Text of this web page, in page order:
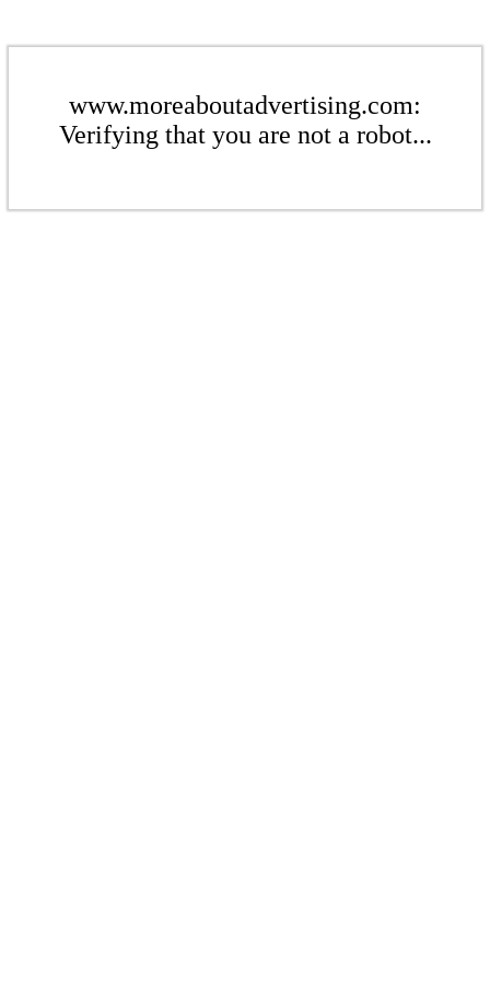
www.moreaboutadvertising.com:
Verifying that you are not a robot...